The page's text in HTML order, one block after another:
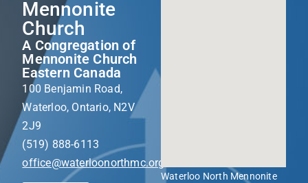
Mennonite
Church
A Congregation of
Mennonite Church
Eastern Canada
100 Benjamin Road,
Waterloo, Ontario, N2V
2J9
(519) 888-6113
office@waterloonorthmc.org
Waterloo North Mennonite